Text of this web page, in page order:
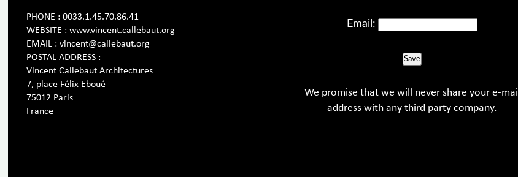
PHONE : 0033.1.45.70.86.41
WEBSITE : www.vincent.callebaut.org
EMAIL : vincent@callebaut.org
POSTAL ADDRESS :
Vincent Callebaut Architectures
7, place Félix Eboué
75012 Paris
France
Email:
Save
We promise that we will never share your e-mail
address with any third party company.